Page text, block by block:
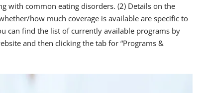
with common eating disorders. (2) Details on the
how much coverage is available are specific to
can find the list of currently available programs by
and then clicking the tab for “Programs &